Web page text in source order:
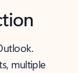
multiple